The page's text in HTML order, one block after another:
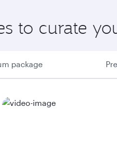
to curate
package